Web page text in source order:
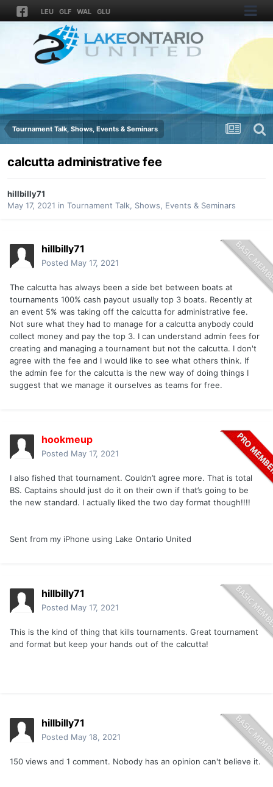
LEU GLF WAL GLU
Tournament Talk, Shows, Events & Seminars
calcutta administrative fee
hillbilly71
May 17, 2021 in Tournament Talk, Shows, Events & Seminars
hillbilly71
Posted May 17, 2021
The calcutta has always been a side bet between boats at
tournaments 100% cash payout usually top 3 boats. Recently at
an event 5% was taking off the calcutta for administrative fee.
Not sure what they had to manage for a calcutta anybody could
collect money and pay the top 3. I can understand admin fees for
creating and managing a tournament but not the calcutta. I don't
agree with the fee and I would like to see what others think. If
the admin fee for the calcutta is the new way of doing things I
suggest that we manage it ourselves as teams for free.
hookmeup
Posted May 17, 2021
I also fished that tournament. Couldn’t agree more. That is total
BS. Captains should just do it on their own if that’s going to be
the new standard. I actually liked the two day format though!!!!
Sent from my iPhone using Lake Ontario United
hillbilly71
Posted May 17, 2021
This is the kind of thing that kills tournaments. Great tournament
and format but keep your hands out of the calcutta!
hillbilly71
Posted May 18, 2021
150 views and 1 comment. Nobody has an opinion can't believe it.